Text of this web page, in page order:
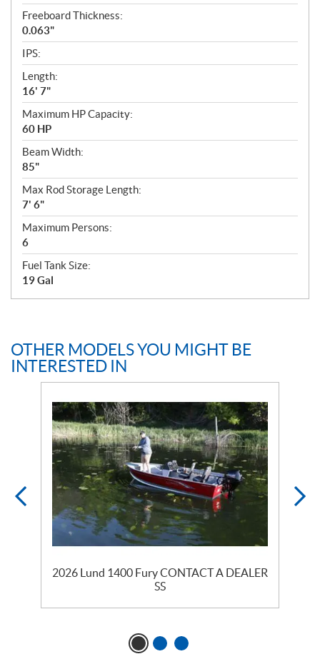
Freeboard Thickness:
0.063"
IPS:
Length:
16' 7"
Maximum HP Capacity:
60 HP
Beam Width:
85"
Max Rod Storage Length:
7' 6"
Maximum Persons:
6
Fuel Tank Size:
19 Gal
OTHER MODELS YOU MIGHT BE
INTERESTED IN
2026 Lund 1400 Fury CONTACT A DEALER
SS